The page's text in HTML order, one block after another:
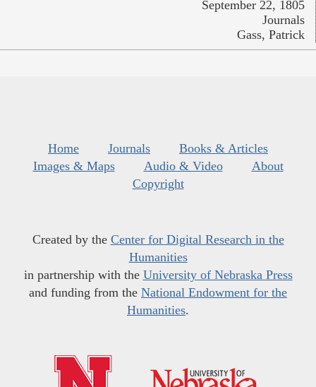
September 22, 1805
Journals
Gass, Patrick
Home Journals
Books & Articles
Images & Maps
Audio & Video
About
Copyright
Created by the Center for Digital Research in the
Humanities
in partnership with the University of Nebraska Press
and funding from the National Endowment for the
Humanities.